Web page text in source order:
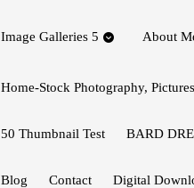
Image Galleries 5 About
Home-Stock Photography,
50 Thumbnail Test BARD
Blog Contact Digital